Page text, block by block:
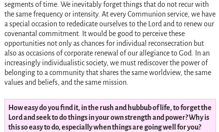
segments of time. We inevitably forget things that do not recur with
the same frequency or intensity. At every Communion service, we have
a special occasion to rededicate ourselves to the Lord and to renew our
covenantal commitment. It would be good to perceive these
opportunities not only as chances for individual reconsecration but
also as occasions of corporate renewal of our allegiance to God. In an
increasingly individualistic society, we must rediscover the power of
belonging to a community that shares the same worldview, the same
values and beliefs, and the same mission.
How easy do you find it, in the rush and hubbub of life, to forget the
Lord and seek to do things in your own strength and power? Why is
this so easy to do, especially when things are going well for you?